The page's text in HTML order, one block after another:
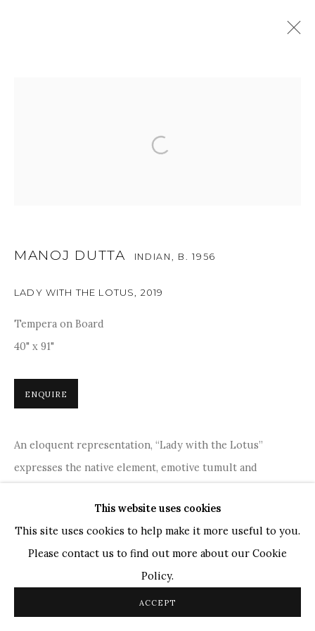
METAPHORICAL DISTANCES
For more information and enquiries, click below:
E INFO@SANCHITART.IN | T+91-9599-290620
TOP ARTISTS
Jogesh Chowdhury
Ganesh Pyne
COPYRIGHT © 2026 SANCHIT ART SITE BY ARTLOGIC
This website uses cookies
This site uses cookies to help make it more useful to you.
Please contact us to find out more about our Cookie
Policy.
ACCEPT
MANOJ DUTTA INDIAN, B. 1956
LADY WITH THE LOTUS, 2019
Tempera on Board
40" x 91"
ENQUIRE
An eloquent representation, “Lady with the Lotus”
expresses the native element, emotive tumult and
create a harmonious blend of traditional and modern...
READ MORE
Acquired from the Artist, gallery certificate is available.